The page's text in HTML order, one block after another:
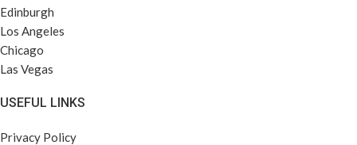
Edinburgh
Los Angeles
Chicago
Las Vegas
USEFUL LINKS
Privacy Policy